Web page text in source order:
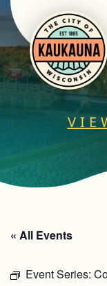
« All Events
Event Series: